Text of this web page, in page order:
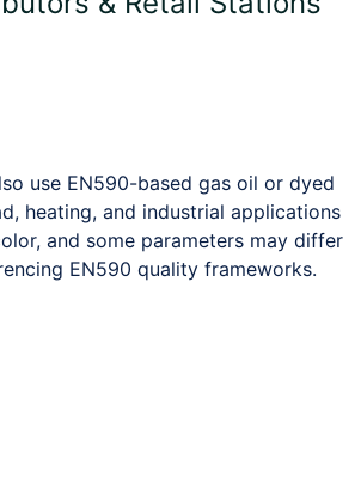
use EN590-based gas oil or dyed
heating, and industrial applications
and some parameters may differ
EN590 quality frameworks.